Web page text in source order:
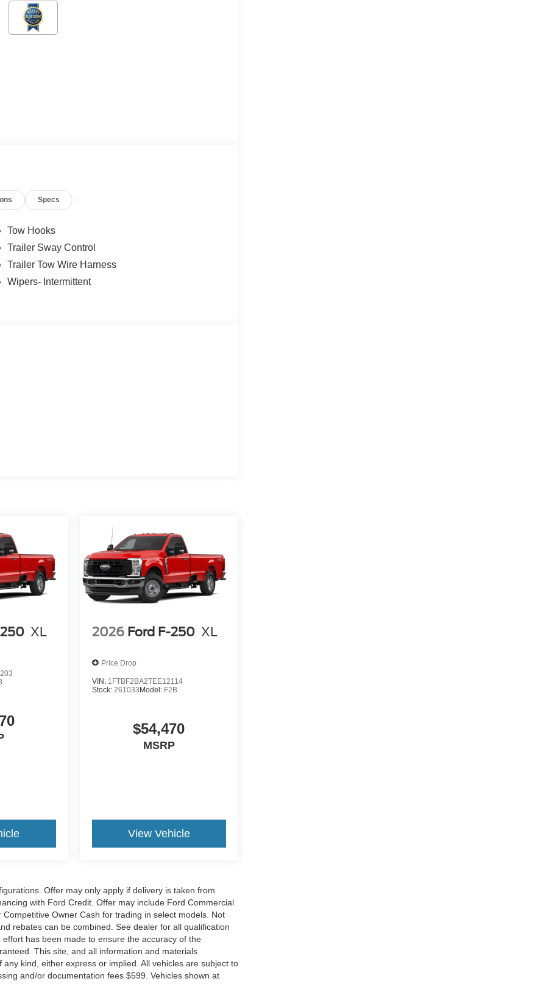
Specs
Tow Hooks
Trailer Sway Control
Trailer Tow Wire Harness
Wipers- Intermittent
XL 2026 Ford F-250 XL
Price Drop
VIN: 1FTBF2BA2TEE12114
Stock: 261033 Model: F2B
$54,470
MSRP
View Vehicle
Offer may only apply if delivery is taken from
with Ford Credit. Offer may include Ford Commercial
Owner Cash for trading in select models. Not
rebates can be combined. See dealer for all qualification
has been made to ensure the accuracy of the
This site, and all information and materials
kind, either express or implied. All vehicles are subject to
and/or documentation fees $599. Vehicles shown at